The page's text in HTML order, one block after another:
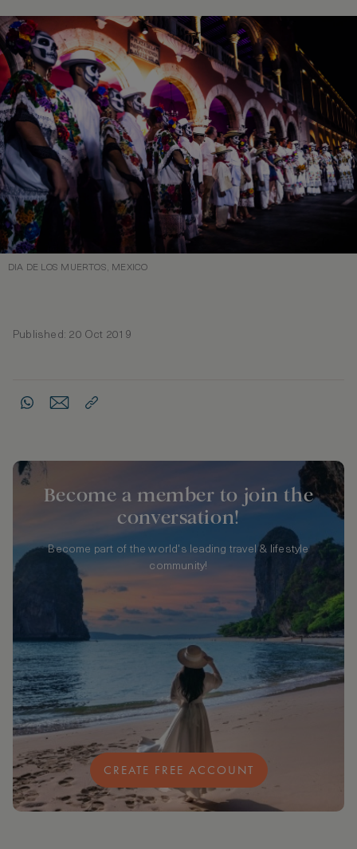
DIA DE LOS MUERTOS, MEXICO
Published: 20 Oct 2019
Become a member to join the
conversation!
Become part of the world's leading travel & lifestyle
community!
CREATE FREE ACCOUNT